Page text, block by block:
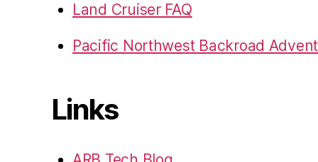
Land Cruiser FAQ
Pacific Northwest Backroad
Links